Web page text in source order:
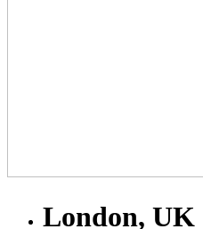
London, UK